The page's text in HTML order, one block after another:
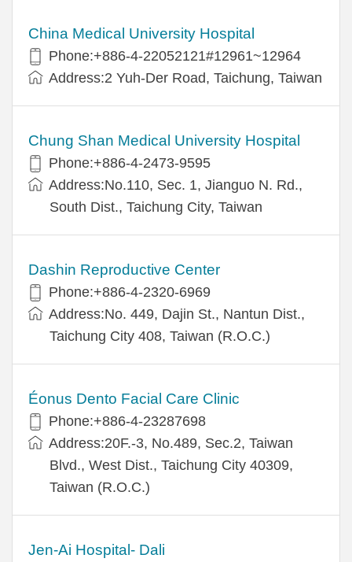
China Medical University Hospital
Phone:+886-4-22052121#12961~12964
Address:2 Yuh-Der Road, Taichung, Taiwan
Chung Shan Medical University Hospital
Phone:+886-4-2473-9595
Address:No.110, Sec. 1, Jianguo N. Rd.,
South Dist., Taichung City, Taiwan
Dashin Reproductive Center
Phone:+886-4-2320-6969
Address:No. 449, Dajin St., Nantun Dist.,
Taichung City 408, Taiwan (R.O.C.)
Éonus Dento Facial Care Clinic
Phone:+886-4-23287698
Address:20F.-3, No.489, Sec.2, Taiwan
Blvd., West Dist., Taichung City 40309,
Taiwan (R.O.C.)
Jen-Ai Hospital- Dali